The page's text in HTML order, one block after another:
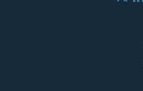
X LinkedIn